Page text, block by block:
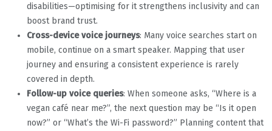
disabilities—optimising for it strengthens inclusivity and can
boost brand trust.
Cross-device voice journeys: Many voice searches start on
mobile, continue on a smart speaker. Mapping that user
journey and ensuring a consistent experience is rarely
covered in depth.
Follow-up voice queries: When someone asks, “Where is a
vegan café near me?”, the next question may be “Is it open
now?” or “What’s the Wi-Fi password?” Planning content that